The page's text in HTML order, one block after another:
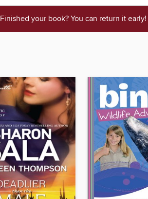
Finished your book? You can return it early!